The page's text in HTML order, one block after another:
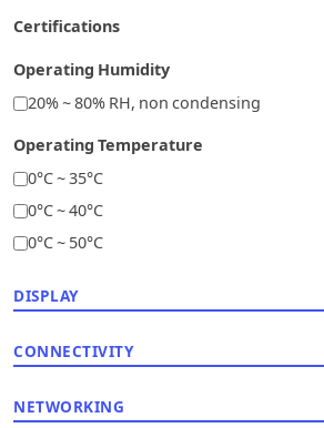
Certifications
Operating Humidity
20% ~ 80% RH, non condensing
Operating Temperature
0°C ~ 35°C
0°C ~ 40°C
0°C ~ 50°C
DISPLAY
CONNECTIVITY
NETWORKING